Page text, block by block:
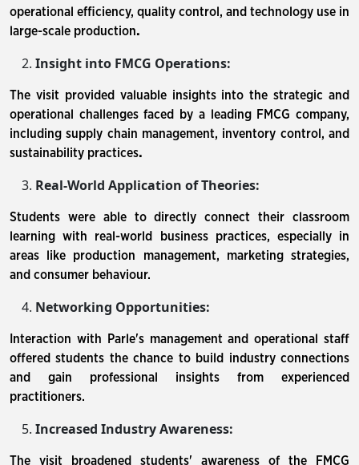
operational efficiency, quality control, and technology use in
large-scale production.
Insight into FMCG Operations:
The visit provided valuable insights into the strategic and
operational challenges faced by a leading FMCG company,
including supply chain management, inventory control, and
sustainability practices.
Real-World Application of Theories:
Students were able to directly connect their classroom
learning with real-world business practices, especially in
areas like production management, marketing strategies,
and consumer behaviour.
Networking Opportunities:
Interaction with Parle's management and operational staff
offered students the chance to build industry connections
and gain professional insights from experienced
practitioners.
Increased Industry Awareness:
The visit broadened students' awareness of the FMCG